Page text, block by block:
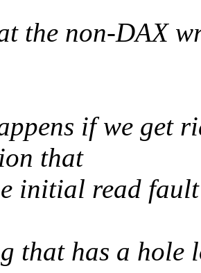
the non-DAX
if we get
that
initial read
that has a hole